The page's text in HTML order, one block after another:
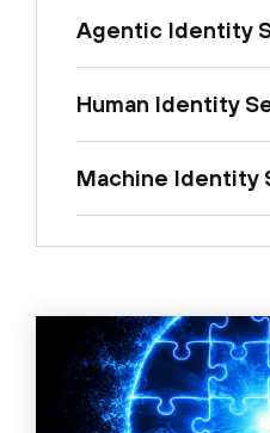
Agentic Identity
Human Identity
Machine Identity